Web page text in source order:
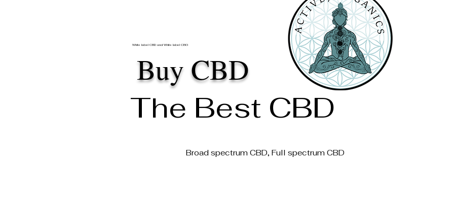
White label CBD and White label CBG
The Best CBD
Buy CBD
Broad spectrum CBD, Full spectrum CBD